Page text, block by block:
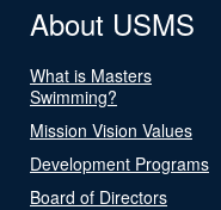
About USMS
What is Masters
Swimming?
Mission Vision Values
Development Programs
Board of Directors